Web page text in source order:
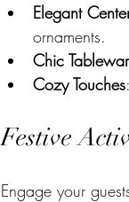
Elegant
ornaments.
Chic
Cozy Touches
Festive
Engage your